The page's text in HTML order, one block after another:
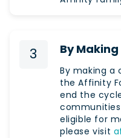
3 By
By making a
the Affinity
end the
eligible for
please visit